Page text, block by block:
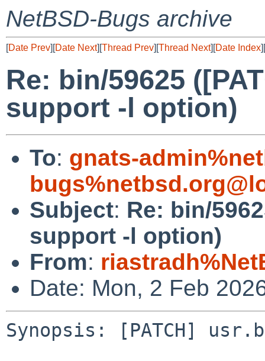
NetBSD-Bugs archive
[Date Prev][Date Next][Thread Prev][Thread Next][Date Index][
Re: bin/59625
support -l option)
To: gnats-
Subject: Re: bin/
support -l option)
From:
Date: Mon, 2 Feb
Synopsis: [PATCH]